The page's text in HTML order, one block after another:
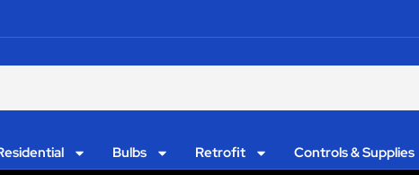
Bulbs Retrofit Controls & Supplies